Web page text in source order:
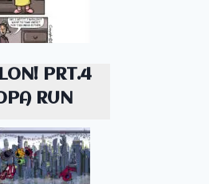
PRT.4
RUN